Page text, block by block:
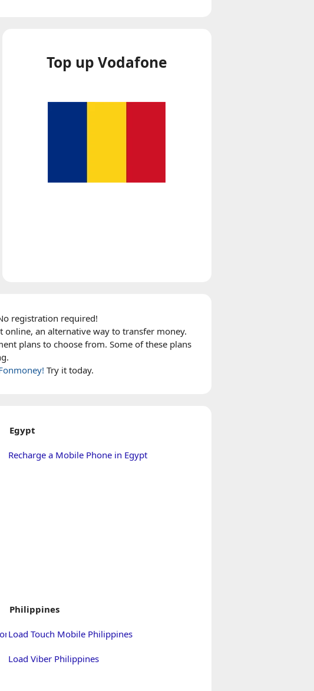
Top up Vodafone
registration required!
an alternative way to transfer money.
plans to choose from. Some of these plans
Try it today.
Egypt
Recharge a Mobile Phone in Egypt
Philippines
Load Touch Mobile Philippines
Load Viber Philippines